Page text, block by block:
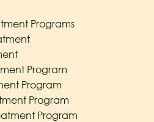
Programs
Program
Program
Program
Program